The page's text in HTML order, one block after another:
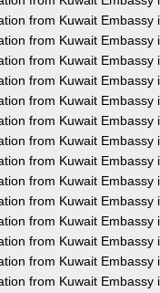
from Kuwait Embassy
from Kuwait Embassy
from Kuwait Embassy
from Kuwait Embassy
from Kuwait Embassy
from Kuwait Embassy
from Kuwait Embassy
from Kuwait Embassy
from Kuwait Embassy
from Kuwait Embassy
from Kuwait Embassy
from Kuwait Embassy
from Kuwait Embassy
from Kuwait Embassy